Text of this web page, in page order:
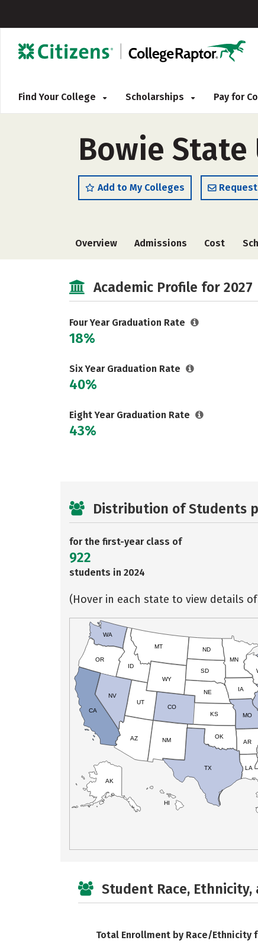
Find Your College Scholarships Pay for
Bowie
Add to My Colleges
Overview Admissions Cost
Academic Profile for 2027
Four Year Graduation Rate
18%
Six Year Graduation Rate
40%
Eight Year Graduation Rate
43%
Distribution of Students
for the first-year class of
922
students in 2024
(Hover in each state to view details
HI
AK
CA
NV
OR
WA
ID
MT
WY
UT
AZ
CO
NM
TX
OK
KS
NE
SD
ND
MN
IA
MO
AR
LA
Student Race,
Total Enrollment by Race/Ethnicity